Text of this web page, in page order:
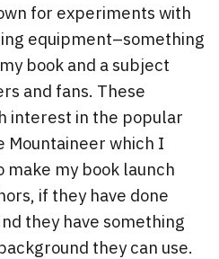
for experiments with
equipment–something
book and a subject
and fans. These
interest in the popular
Mountaineer which I
my book launch
if they have done
they have something
they can use.